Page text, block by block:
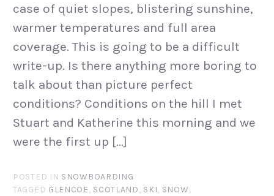
case of quiet slopes, blistering sunshine,
warmer temperatures and full area
coverage. This is going to be a difficult
write-up. Is there anything more boring to
talk about than picture perfect
conditions? Conditions on the hill I met
Stuart and Katherine this morning and we
were the first up […]
POSTED IN SNOWBOARDING
TAGGED GLENCOE, SCOTLAND, SKI, SNOW,